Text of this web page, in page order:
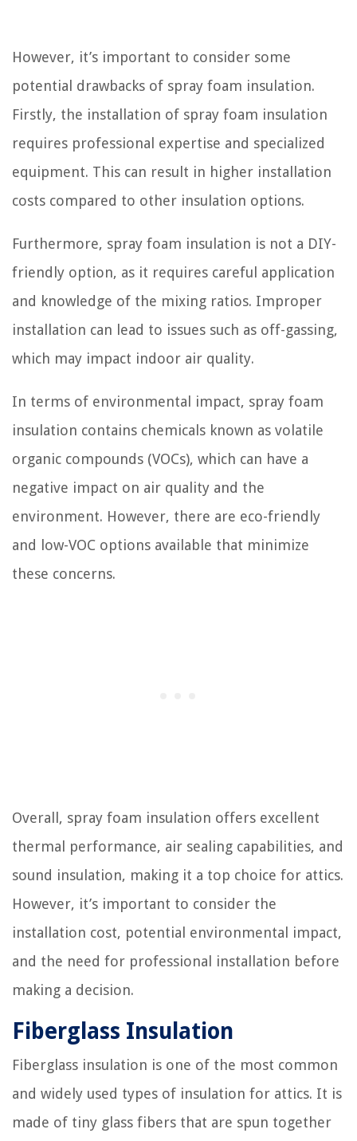
However, it’s important to consider some
potential drawbacks of spray foam insulation.
Firstly, the installation of spray foam insulation
requires professional expertise and specialized
equipment. This can result in higher installation
costs compared to other insulation options.
Furthermore, spray foam insulation is not a DIY-
friendly option, as it requires careful application
and knowledge of the mixing ratios. Improper
installation can lead to issues such as off-gassing,
which may impact indoor air quality.
In terms of environmental impact, spray foam
insulation contains chemicals known as volatile
organic compounds (VOCs), which can have a
negative impact on air quality and the
environment. However, there are eco-friendly
and low-VOC options available that minimize
these concerns.
Overall, spray foam insulation offers excellent
thermal performance, air sealing capabilities, and
sound insulation, making it a top choice for attics.
However, it’s important to consider the
installation cost, potential environmental impact,
and the need for professional installation before
making a decision.
Fiberglass Insulation
Fiberglass insulation is one of the most common
and widely used types of insulation for attics. It is
made of tiny glass fibers that are spun together